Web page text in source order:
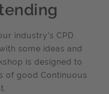
industry’s CPD
some ideas and
is designed to
of good Continuous